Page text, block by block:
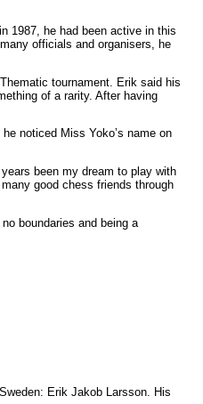
1987, he had been active in this
officials and organisers, he
tournament. Erik said his
of a rarity. After having
noticed Miss Yoko’s name on
been my dream to play with
good chess friends through
boundaries and being a
Erik Jakob Larsson. His